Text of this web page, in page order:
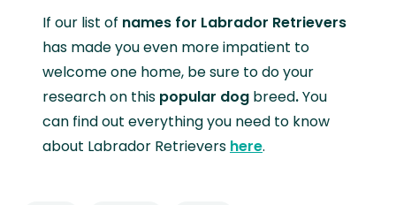
If our list of names for Labrador Retrievers
has made you even more impatient to
welcome one home, be sure to do your
research on this popular dog breed.You
can find out everything you need to know
about Labrador Retrievers here.